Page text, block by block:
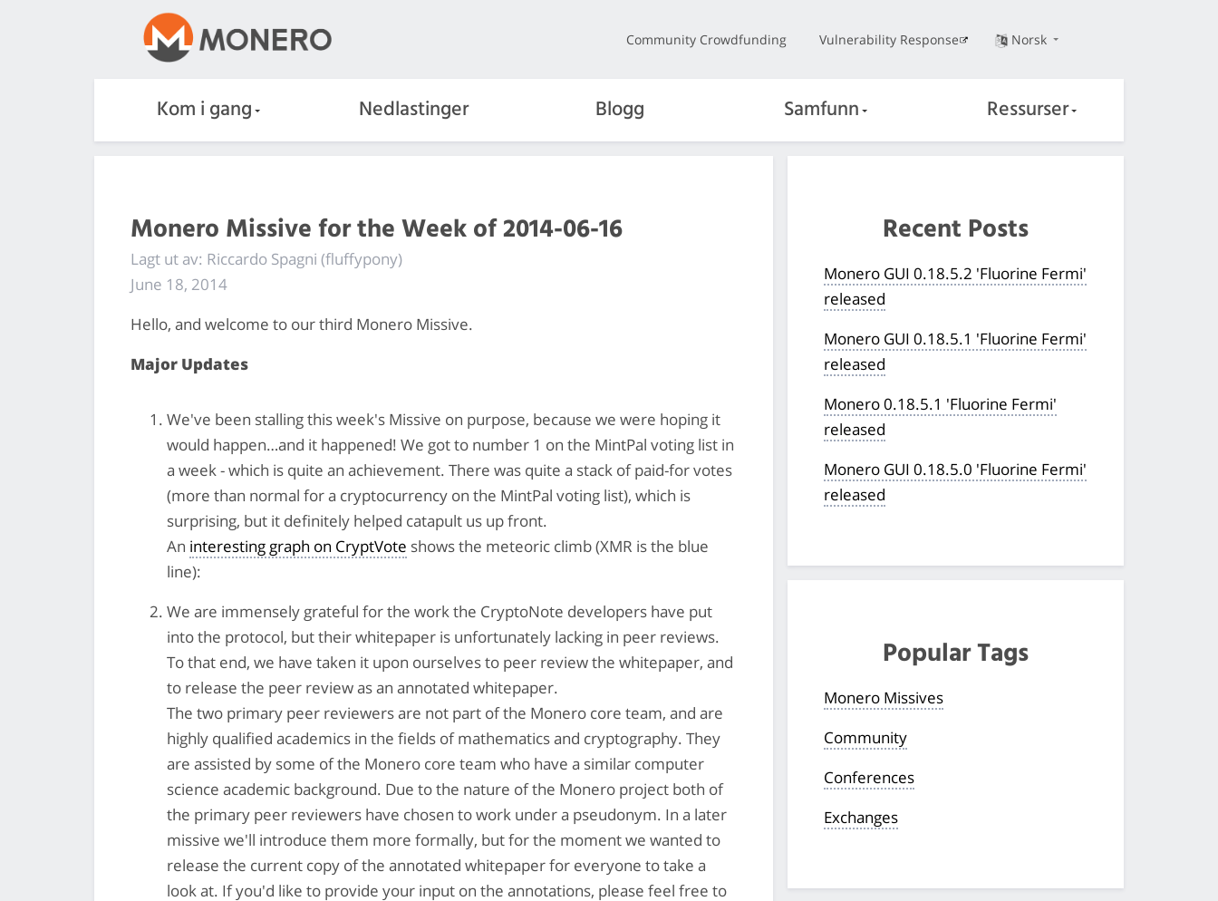
Community Crowdfunding Vulnerability Response Norsk
Kom i gang Nedlastinger Blogg Samfunn Ressurser
Monero Missive for the Week of 2014-06-16
Lagt ut av: Riccardo Spagni (fluffypony)
June 18, 2014
Hello, and welcome to our third Monero Missive.
Major Updates
We've been stalling this week's Missive on purpose, because we were hoping it
would happen…and it happened! We got to number 1 on the MintPal voting list in
a week - which is quite an achievement. There was quite a stack of paid-for votes
(more than normal for a cryptocurrency on the MintPal voting list), which is
surprising, but it definitely helped catapult us up front.
An interesting graph on CryptVote shows the meteoric climb (XMR is the blue
line):
We are immensely grateful for the work the CryptoNote developers have put
into the protocol, but their whitepaper is unfortunately lacking in peer reviews.
To that end, we have taken it upon ourselves to peer review the whitepaper, and
to release the peer review as an annotated whitepaper.
The two primary peer reviewers are not part of the Monero core team, and are
highly qualified academics in the fields of mathematics and cryptography. They
are assisted by some of the Monero core team who have a similar computer
science academic background. Due to the nature of the Monero project both of
the primary peer reviewers have chosen to work under a pseudonym. In a later
missive we'll introduce them more formally, but for the moment we wanted to
release the current copy of the annotated whitepaper for everyone to take a
look at. If you'd like to provide your input on the annotations, please feel free to
Recent Posts
Monero GUI 0.18.5.2 'Fluorine Fermi'
released
Monero GUI 0.18.5.1 'Fluorine Fermi'
released
Monero 0.18.5.1 'Fluorine Fermi'
released
Monero GUI 0.18.5.0 'Fluorine Fermi'
released
Popular Tags
Monero Missives
Community
Conferences
Exchanges